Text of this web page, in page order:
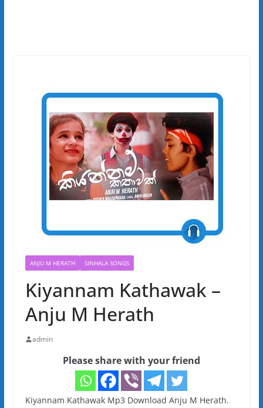
ANJU M HERATH SINHALA SONGS
Kiyannam Kathawak –
Anju M Herath
admin
Please share with your friend
Kiyannam Kathawak Mp3 Download Anju M Herath.